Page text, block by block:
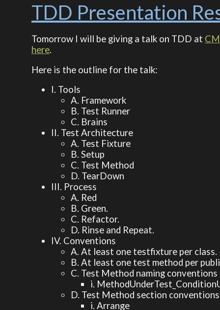
TDD Presentation
Tomorrow I will be giving a talk on TDD at
here.
Here is the outline for the talk:
I. Tools
A. Framework
B. Test Runner
C. Brains
II. Test Architecture
A. Test Fixture
B. Setup
C. Test Method
D. TearDown
III. Process
A. Red
B. Green.
C. Refactor.
D. Rinse and Repeat.
IV. Conventions
A. At least one testfixture per class.
B. At least one test method per
C. Test Method naming conventions
i.
D. Test Method section conventions
i. Arrange